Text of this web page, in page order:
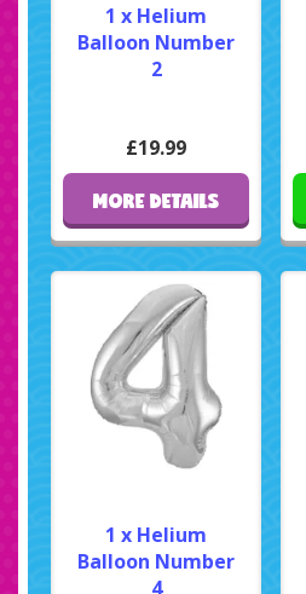
1 x Helium
Balloon Number
2
£19.99
MORE DETAILS
1 x Helium
Balloon Number
4